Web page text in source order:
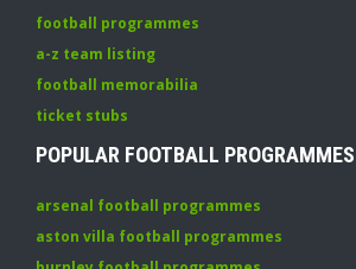
football programmes
a-z team listing
football memorabilia
ticket stubs
POPULAR FOOTBALL PROGRAMMES
arsenal football programmes
aston villa football programmes